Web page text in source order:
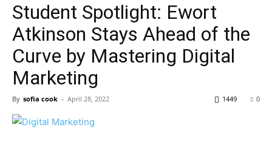
Student Spotlight: Ewort
Atkinson Stays Ahead of the
Curve by Mastering Digital
Marketing
By sofia cook - April 28, 2022 0
1449